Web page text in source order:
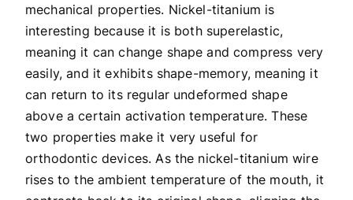
mechanical properties. Nickel-titanium is
interesting because it is both superelastic,
meaning it can change shape and compress very
easily, and it exhibits shape-memory, meaning it
can return to its regular undeformed shape
above a certain activation temperature. These
two properties make it very useful for
orthodontic devices. As the nickel-titanium wire
rises to the ambient temperature of the mouth, it